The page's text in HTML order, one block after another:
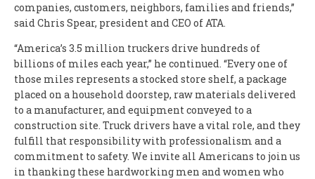
companies, customers, neighbors, families and friends,”
said Chris Spear, president and CEO of ATA.
“America’s 3.5 million truckers drive hundreds of
billions of miles each year,” he continued. “Every one of
those miles represents a stocked store shelf, a package
placed on a household doorstep, raw materials delivered
to a manufacturer, and equipment conveyed to a
construction site. Truck drivers have a vital role, and they
fulfill that responsibility with professionalism and a
commitment to safety. We invite all Americans to join us
in thanking these hardworking men and women who